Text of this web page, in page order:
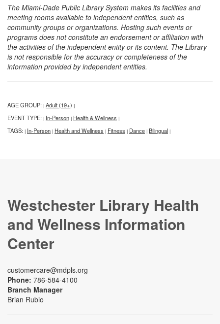
The Miami-Dade Public Library System makes its facilities and
meeting rooms available to independent entities, such as
community groups or organizations. Hosting such events or
programs does not constitute an endorsement or affiliation with
the activities of the independent entity or its content. The Library
is not responsible for the accuracy or completeness of the
information provided by independent entities.
AGE GROUP: | Adult (19+) |
EVENT TYPE: | In-Person | Health & Wellness |
TAGS: | In-Person | Health and Wellness | Fitness | Dance | Bilingual |
Westchester Library Health
and Wellness Information
Center
customercare@mdpls.org
Phone: 786-584-4100
Branch Manager
Brian Rubio